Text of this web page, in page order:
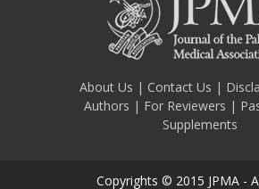
About Us | Contact Us |
Authors | For Reviewers |
Supplements
Copyrights © 2015 JPMA -